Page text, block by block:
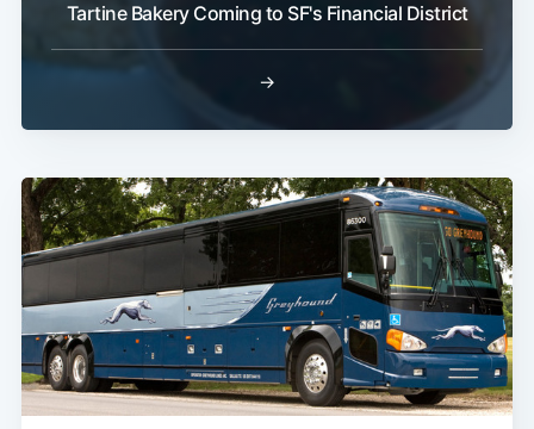
Tartine Bakery Coming to SF's Financial District
→
Subscribe